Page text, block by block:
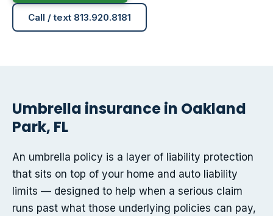
Call / text 813.920.8181
Umbrella insurance in Oakland
Park, FL
An umbrella policy is a layer of liability protection
that sits on top of your home and auto liability
limits — designed to help when a serious claim
runs past what those underlying policies can pay,